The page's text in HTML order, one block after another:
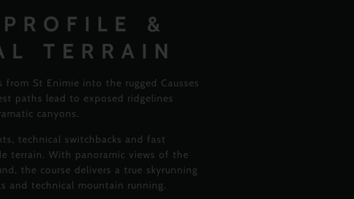
&
TERRAIN
from St Enimie into the rugged Causses
paths lead to exposed ridgelines
canyons.
technical switchbacks and fast
terrain. With panoramic views of the
the course delivers a true skyrunning
and technical mountain running.